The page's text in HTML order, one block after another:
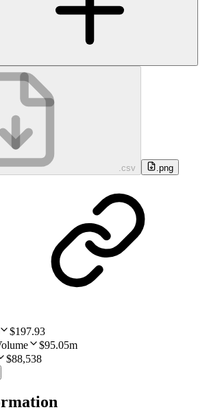
.csv .png
$197.93
$95.05m
$88,538